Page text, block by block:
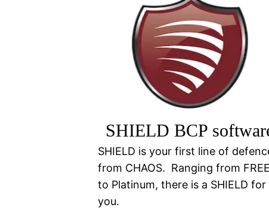
SHIELD BCP
SHIELD is your first line of
from CHAOS. Ranging from FREE
to Platinum, there is a SHIELD for
you.